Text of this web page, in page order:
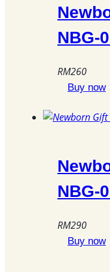
NBG-
RM260
Buy now
NBG-
RM290
Buy now